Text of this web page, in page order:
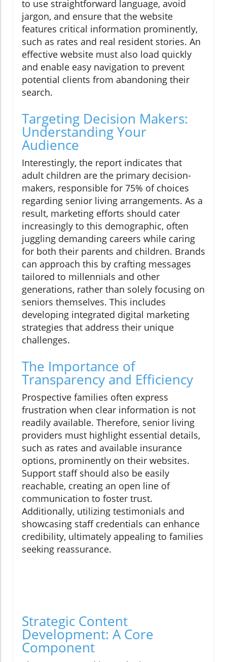
to use straightforward language, avoid
jargon, and ensure that the website
features critical information prominently,
such as rates and real resident stories. An
effective website must also load quickly
and enable easy navigation to prevent
potential clients from abandoning their
search.
Targeting Decision Makers:
Understanding Your
Audience
Interestingly, the report indicates that
adult children are the primary decision-
makers, responsible for 75% of choices
regarding senior living arrangements. As a
result, marketing efforts should cater
increasingly to this demographic, often
juggling demanding careers while caring
for both their parents and children. Brands
can approach this by crafting messages
tailored to millennials and other
generations, rather than solely focusing on
seniors themselves. This includes
developing integrated digital marketing
strategies that address their unique
challenges.
The Importance of
Transparency and Efficiency
Prospective families often express
frustration when clear information is not
readily available. Therefore, senior living
providers must highlight essential details,
such as rates and available insurance
options, prominently on their websites.
Support staff should also be easily
reachable, creating an open line of
communication to foster trust.
Additionally, utilizing testimonials and
showcasing staff credentials can enhance
credibility, ultimately appealing to families
seeking reassurance.
Strategic Content
Development: A Core
Component